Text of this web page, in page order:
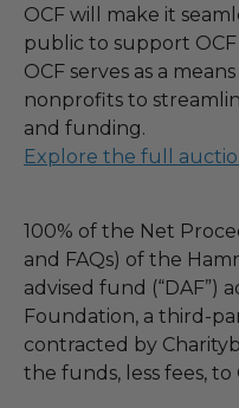
OCF will make it
public to support
OCF serves as a
nonprofits to
and funding.
Explore the full
100% of the Net
and FAQs) of the
advised fund (“DAF”)
Foundation, a third-
contracted by
the funds, less fees,